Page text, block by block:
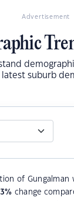
Advertisement
suburb
of Gungalman
% change